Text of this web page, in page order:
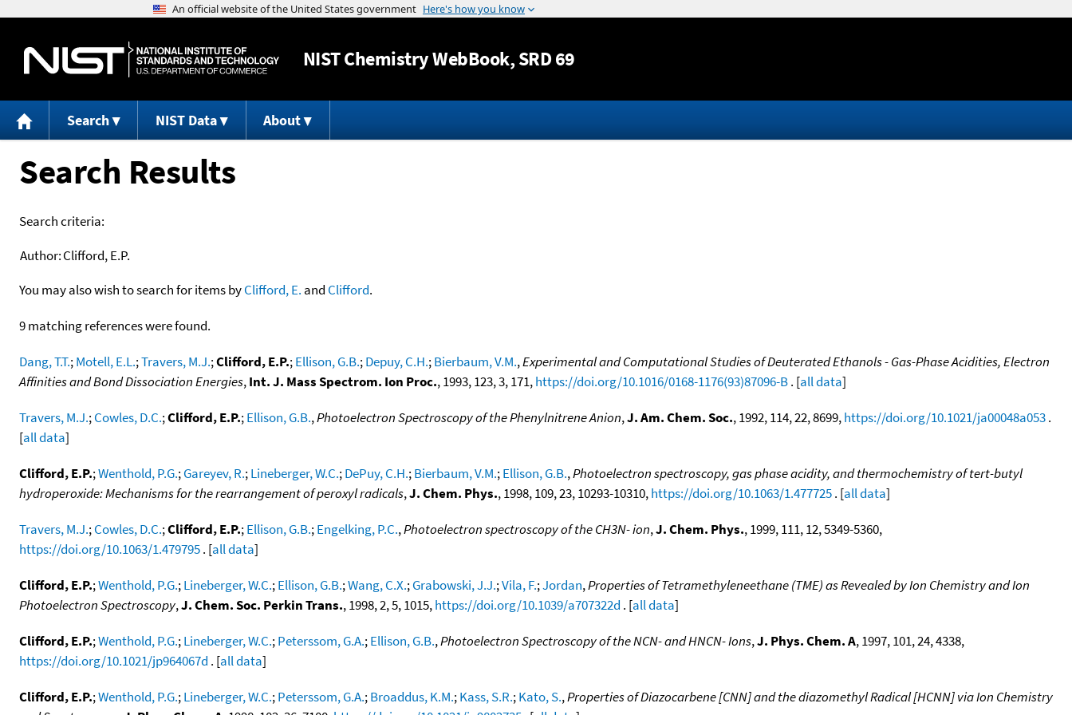
Jump to content
NISTChemistry WebBook, SRD 69
Search NIST Data About
Search Results
Search criteria:
Author:Clifford, E.P.
You may also wish to search for items byClifford, E. and Clifford.
9 matching references were found.
Dang, T.T.;Motell, E.L.;Travers, M.J.;Clifford, E.P.;Ellison, G.B.;Depuy, C.H.;Bierbaum, V.M.,Experimental and Computational Studies of Deuterated Ethanols - Gas-Phase Acidities, Electron
Affinities and Bond Dissociation Energies,Int. J. Mass Spectrom. Ion Proc., 1993, 123, 3, 171,https://doi.org/10.1016/0168-1176(93)87096-B. [all data]
Travers, M.J.;Cowles, D.C.;Clifford, E.P.;Ellison, G.B.,Photoelectron Spectroscopy of the Phenylnitrene Anion,J. Am. Chem. Soc., 1992, 114, 22, 8699,https://doi.org/10.1021/ja00048a053.
[all data]
Clifford, E.P.;Wenthold, P.G.;Gareyev, R.;Lineberger, W.C.;DePuy, C.H.;Bierbaum, V.M.;Ellison, G.B.,Photoelectron spectroscopy, gas phase acidity, and thermochemistry of tert-butyl
hydroperoxide: Mechanisms for the rearrangement of peroxyl radicals,J. Chem. Phys., 1998, 109, 23, 10293-10310,https://doi.org/10.1063/1.477725. [all data]
Travers, M.J.;Cowles, D.C.;Clifford, E.P.;Ellison, G.B.;Engelking, P.C.,Photoelectron spectroscopy of the CH3N- ion,J. Chem. Phys., 1999, 111, 12, 5349-5360,
https://doi.org/10.1063/1.479795. [all data]
Clifford, E.P.;Wenthold, P.G.;Lineberger, W.C.;Ellison, G.B.;Wang, C.X.;Grabowski, J.J.;Vila, F.;Jordan,Properties of Tetramethyleneethane (TME) as Revealed by Ion Chemistry and Ion
Photoelectron Spectroscopy,J. Chem. Soc. Perkin Trans., 1998, 2, 5, 1015,https://doi.org/10.1039/a707322d . [all data]
Clifford, E.P.;Wenthold, P.G.;Lineberger, W.C.;Peterssom, G.A.;Ellison, G.B.,Photoelectron Spectroscopy of the NCN- and HNCN- Ions,J. Phys. Chem. A, 1997, 101, 24, 4338,
https://doi.org/10.1021/jp964067d . [all data]
Clifford, E.P.;Wenthold, P.G.;Lineberger, W.C.;Peterssom, G.A.;Broaddus, K.M.;Kass, S.R.;Kato, S.,Properties of Diazocarbene [CNN] and the diazomethyl Radical [HCNN] via Ion Chemistry